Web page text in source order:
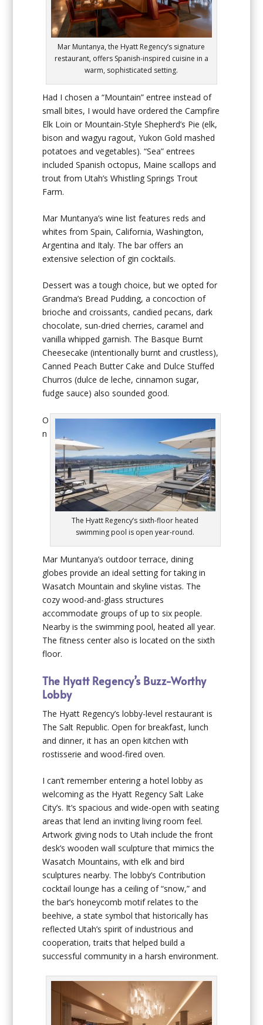
Mar Muntanya, the Hyatt Regency’s signature
restaurant, offers Spanish-inspired cuisine in a
warm, sophisticated setting.
Had I chosen a “Mountain” entree instead of
small bites, I would have ordered the Campfire
Elk Loin or Mountain-Style Shepherd’s Pie (elk,
bison and wagyu ragout, Yukon Gold mashed
potatoes and vegetables). “Sea” entrees
included Spanish octopus, Maine scallops and
trout from Utah’s Whistling Springs Trout
Farm.
Mar Muntanya’s wine list features reds and
whites from Spain, California, Washington,
Argentina and Italy. The bar offers an
extensive selection of gin cocktails.
Dessert was a tough choice, but we opted for
Grandma’s Bread Pudding, a concoction of
brioche and croissants, candied pecans, dark
chocolate, sun-dried cherries, caramel and
vanilla whipped garnish. The Basque Burnt
Cheesecake (intentionally burnt and crustless),
Canned Peach Butter Cake and Dulce Stuffed
Churros (dulce de leche, cinnamon sugar,
fudge sauce) also sounded good.
The Hyatt Regency’s sixth-floor heated
swimming pool is open year-round.
O
n
Mar Muntanya’s outdoor terrace, dining
globes provide an ideal setting for taking in
Wasatch Mountain and skyline vistas. The
cozy wood-and-glass structures
accommodate groups of up to six people.
Nearby is the swimming pool, heated all year.
The fitness center also is located on the sixth
floor.
The Hyatt Regency’s Buzz-Worthy
Lobby
The Hyatt Regency’s lobby-level restaurant is
The Salt Republic. Open for breakfast, lunch
and dinner, it has an open kitchen with
rostisserie and wood-fired oven.
I can’t remember entering a hotel lobby as
welcoming as the Hyatt Regency Salt Lake
City’s. It’s spacious and wide-open with seating
areas that lend an inviting living room feel.
Artwork giving nods to Utah include the front
desk’s wooden wall sculpture that mimics the
Wasatch Mountains, with elk and bird
sculptures nearby. The lobby’s Contribution
cocktail lounge has a ceiling of “snow,” and
the bar’s honeycomb motif relates to the
beehive, a state symbol that historically has
reflected Utah’s spirit of industrious and
cooperation, traits that helped build a
successful community in a harsh environment.